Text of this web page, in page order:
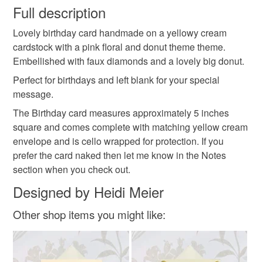
donut birthday card
happy birthday birthday greetings card
handmade birthday card
wish to cancel your order or exchange an item.
Unless faulty, the following types of items are non-
refundable: items that are personalised, bespoke or made-
to-order to your specific requirements; items which
deteriorate quickly (e.g. food), personal items sold with a
hygiene seal (cosmetics, underwear) in instances where
the seal is broken; digital items.
Please note that if your order is being posted outside
mainland UK, you (or the recipient) may have to pay
customs or VAT charges and a handling fee. The seller is
not responsible for any charges or fees that may incur.
Read the Folksy Returns Policy.
Full description
Lovely birthday card handmade on a yellowy cream
cardstock with a pink floral and donut theme theme.
Embellished with faux diamonds and a lovely big donut.
Perfect for birthdays and left blank for your special
message.
The Birthday card measures approximately 5 inches
square and comes complete with matching yellow cream
envelope and is cello wrapped for protection. If you
prefer the card naked then let me know in the Notes
section when you check out.
Designed by Heidi Meier
Other shop items you might like: